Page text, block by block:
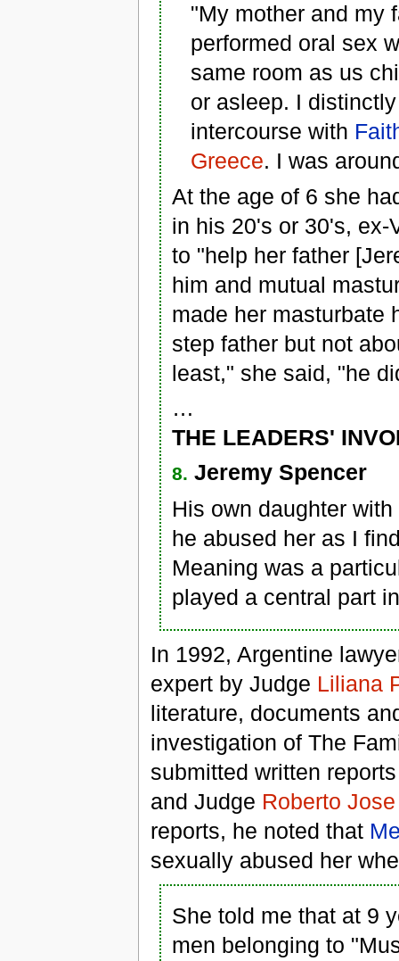
"My mother and my
performed oral sex
same room as us
or asleep. I
intercourse with
Greece. I was
At the age of 6 she
in his 20's or 30's, ex-
to "help her father
him and mutual
made her masturbate
step father but not
least," she said, "he
…
THE LEADERS'
8. Jeremy Spencer
His own daughter
he abused her as I
Meaning was a
played a central part
In 1992, Argentine
expert by Judge Liliana
literature, documents
investigation of The
submitted written
and Judge Roberto
reports, he noted that
sexually abused her
She told me that at 9
men belonging to